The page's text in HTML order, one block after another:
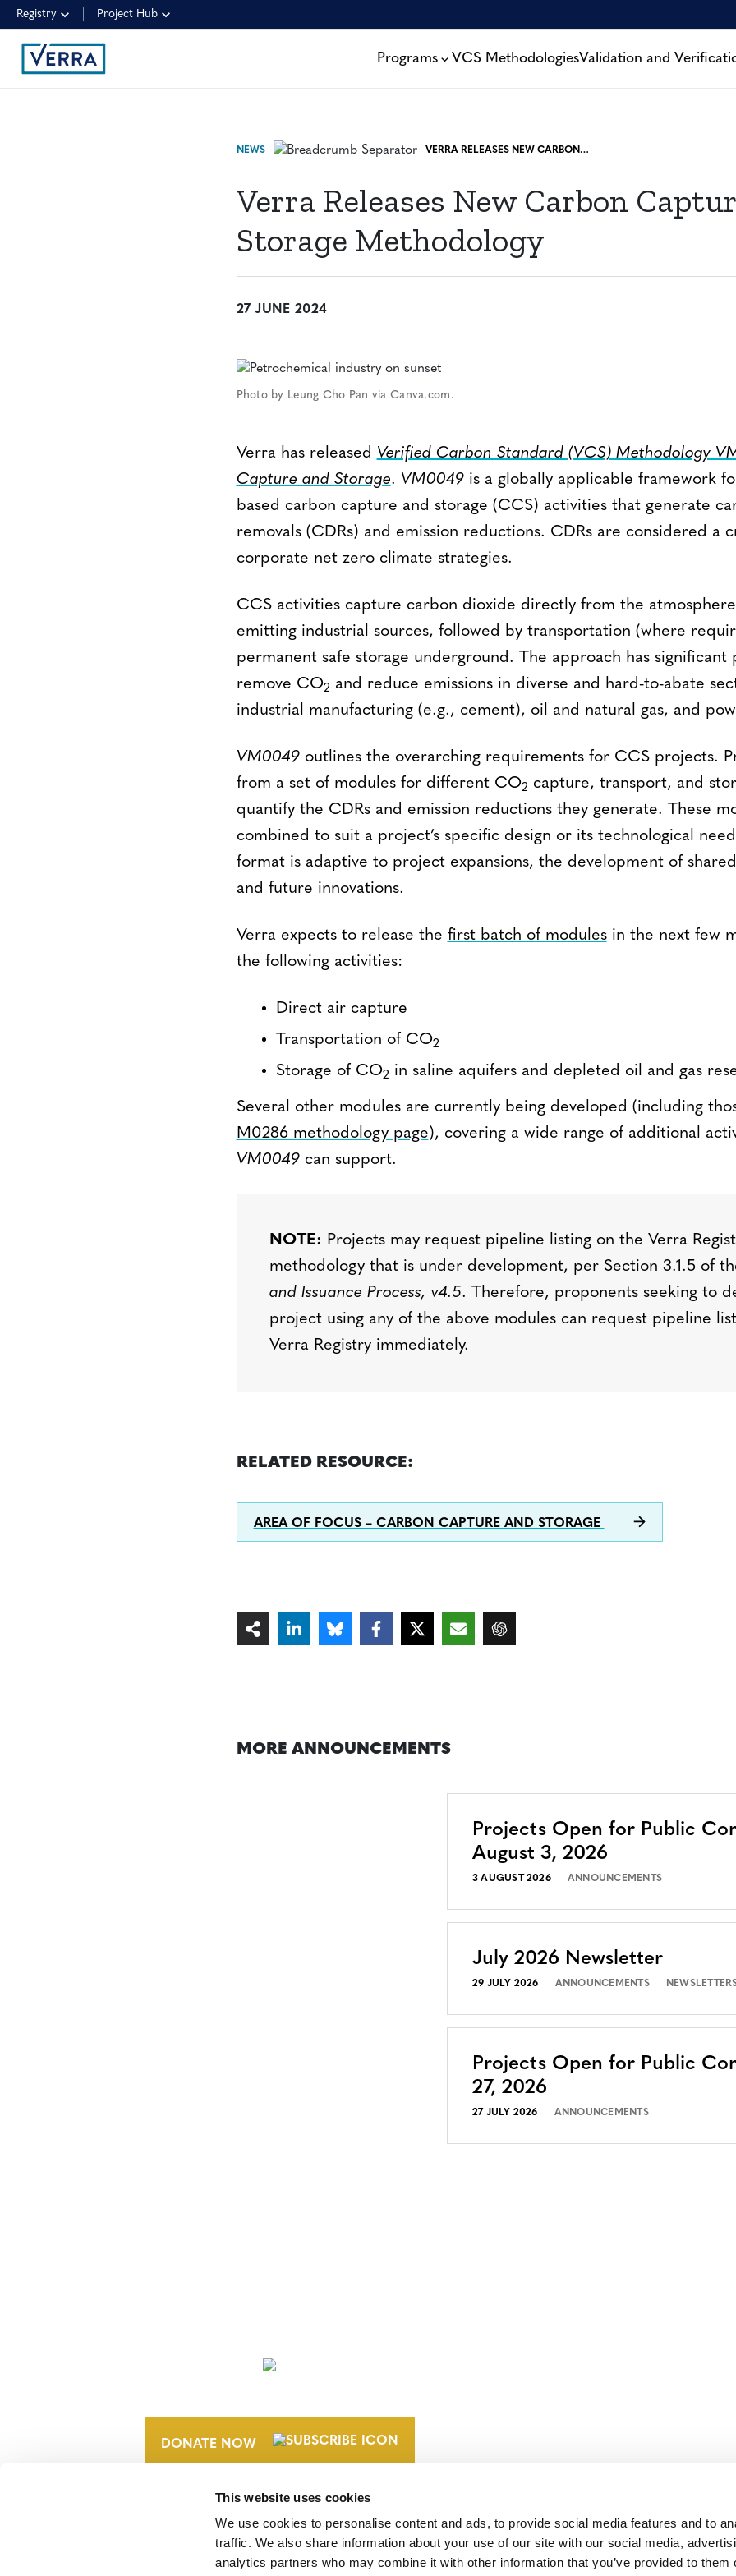
This website uses cookies
We use cookies to personalise content and ads, to provide social media features and to
traffic. We also share information about your use of our site with our social media,
analytics partners who may combine it with other information that you’ve provided to them
Registry Project Hub
Programs VCS MethodologiesValidation and
NEWS VERRA RELEASES NEW CARBON CAPTURE AND STORAGE METHODOLOGY
Verra Releases New Carbon
Storage Methodology
27 JUNE 2024
Photo by Leung Cho Pan via Canva.com.
Verra has released Verified Carbon Standard (VCS) Methodology
Capture and Storage. VM0049is a globally applicable framework
based carbon capture and storage (CCS) activities that generate
removals (CDRs) and emission reductions. CDRs are considered a
corporate net zero climate strategies.
CCS activities capture carbon dioxide directly from the
emitting industrial sources, followed by transportation (where
permanent safe storage underground. The approach has significant
remove CO2 and reduce emissions in diverse and hard-to-abate
industrial manufacturing (e.g., cement), oil and natural gas, and
VM0049outlines the overarching requirements for CCS projects.
from a set of modules for different CO2 capture, transport, and
quantify the CDRs and emission reductions they generate. These
combined to suit a project’s specific design or its technological
format is adaptive to project expansions, the development of
and future innovations.
Verra expects to release the first batch of modulesin the next few
the following activities:
Direct air capture
Transportation of CO2
Storage of CO2 in saline aquifers and depleted oil and gas
Several other modules are currently being developed (including
M0286 methodology page), covering a wide range of additional
VM0049can support.
NOTE: Projects may request pipeline listing on the Verra
methodologythat is under development, per Section 3.1.5 of
and Issuance Process, v4.5. Therefore, proponents seekingto
project using any of the above modules can request pipeline
Verra Registry immediately.
RELATED RESOURCE:
AREA OF FOCUS – CARBON CAPTURE AND STORAGE
MORE ANNOUNCEMENTS
Projects Open for Public
August 3, 2026
3 AUGUST 2026 ANNOUNCEMENTS
July 2026 Newsletter
29 JULY 2026 ANNOUNCEMENTS
Projects Open for Public
27, 2026
27 JULY 2026 ANNOUNCEMENTS
DONATE NOW